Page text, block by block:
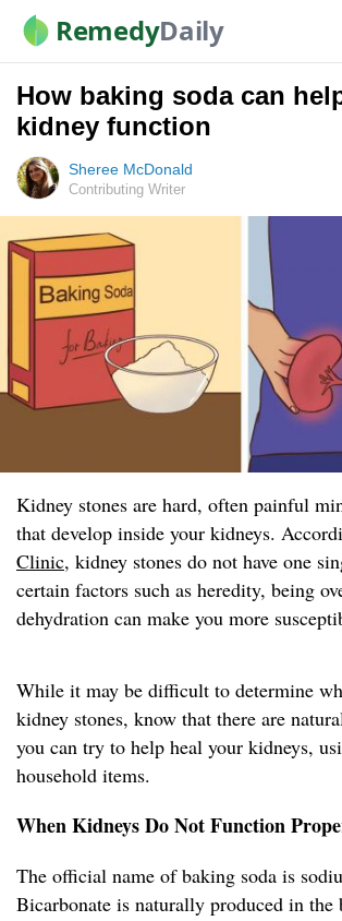
RemedyDaily
How baking soda can
kidney function
Sheree McDonald
Contributing Writer
Kidney stones are hard, often painful
that develop inside your kidneys.
Clinic, kidney stones do not have one
certain factors such as heredity, being
dehydration can make you more
While it may be difficult to determine
kidney stones, know that there are
you can try to help heal your kidneys,
household items.
When Kidneys Do Not Function
The official name of baking soda is
Bicarbonate is naturally produced in the